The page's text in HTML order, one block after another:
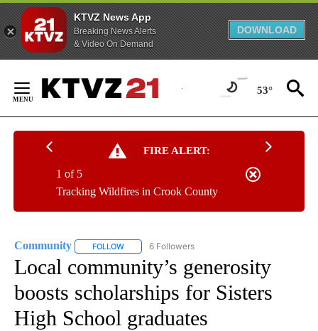
KTVZ News App
Breaking News Alerts
& Video On Demand
DOWNLOAD
Content
53°
FIRE ALERT:
Tracking Wildfires in Crook County
1 of 5
Community FOLLOW FOLLOW "COMMUNITY" TO RECEIVE
6 Followers
Local community’s generosity
boosts scholarships for Sisters
High School graduates